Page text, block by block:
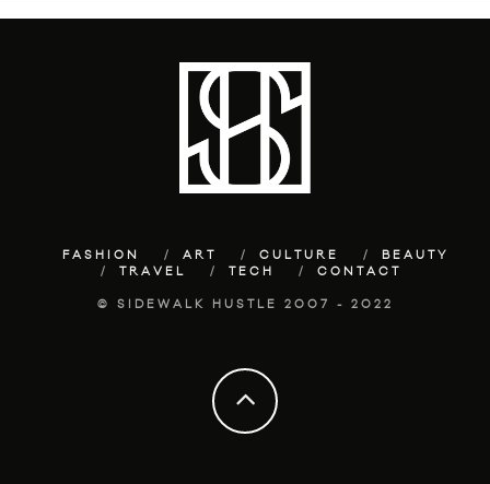
FASHION ART CULTURE
BEAUTY
TRAVEL
TECH CONTACT
© SIDEWALK HUSTLE 2007 - 2022